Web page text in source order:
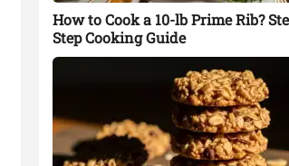
How to Cook a 10-lb Prime Rib?
Step Cooking Guide